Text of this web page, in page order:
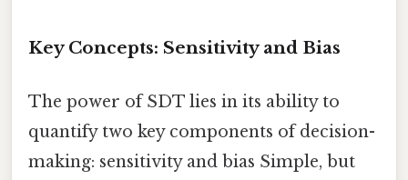
Key Concepts: Sensitivity and Bias
The power of SDT lies in its ability to
quantify two key components of decision-
making: sensitivity and bias Simple, but